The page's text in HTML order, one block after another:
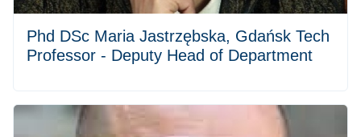
Phd DSc Maria Jastrzębska, Gdańsk Tech
Professor - Deputy Head of Department